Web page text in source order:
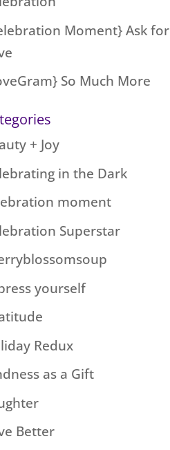
Moment} Ask for
So Much More
+ Joy
in the Dark
moment
Superstar
yourself
Redux
as a Gift
Better